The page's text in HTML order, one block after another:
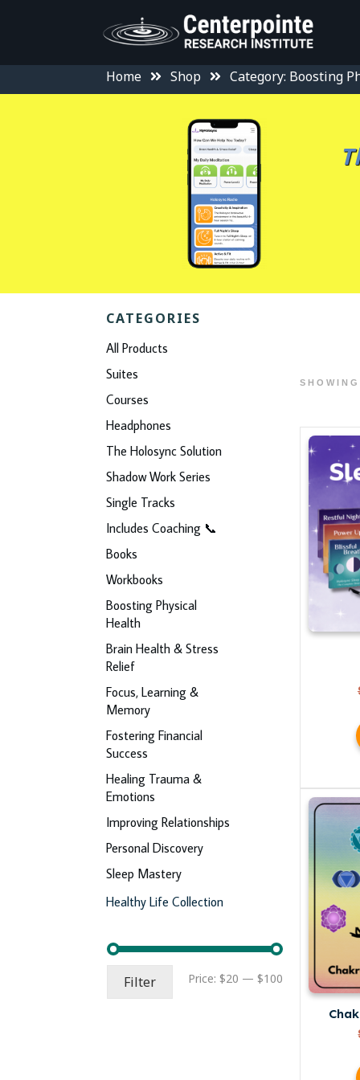
Home Shop Category: Boosting
CATEGORIES
All Products
Suites
Courses
Headphones
The Holosync Solution
Shadow Work Series
Single Tracks
Includes Coaching 📞
Books
Workbooks
Boosting Physical
Health
Brain Health & Stress
Relief
Focus, Learning &
Memory
Fostering Financial
Success
Healing Trauma &
Emotions
Improving Relationships
Personal Discovery
Sleep Mastery
Healthy Life Collection
Min
Max
Filter Price: $20 — $100